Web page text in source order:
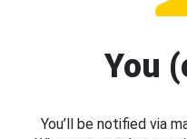
You
You’ll be notified via